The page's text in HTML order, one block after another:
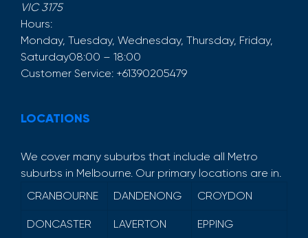
VIC 3175
Hours:
Monday, Tuesday, Wednesday, Thursday, Friday,
Saturday08:00 – 18:00
Customer Service: +61390205479
LOCATIONS
We cover many suburbs that include all Metro
suburbs in Melbourne. Our primary locations are in.
CRANBOURNE
DANDENONG CROYDON
DONCASTER LAVERTON EPPING